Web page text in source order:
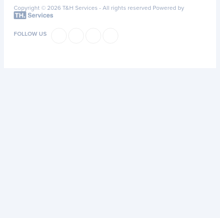
Copyright © 2026 T&H Services - All rights reserved Powered by
FOLLOW US